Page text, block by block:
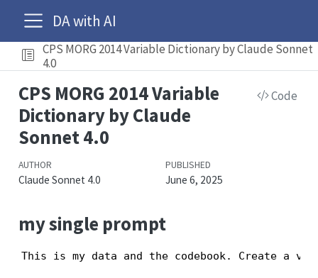
DA with AI
CPS MORG 2014 Variable Dictionary by Claude Sonnet
4.0
CPS MORG 2014 Variable
Dictionary by Claude
Sonnet 4.0
Code
AUTHOR
Claude Sonnet 4.0
PUBLISHED
June 6, 2025
my single prompt
This is my data and the codebook. Create a